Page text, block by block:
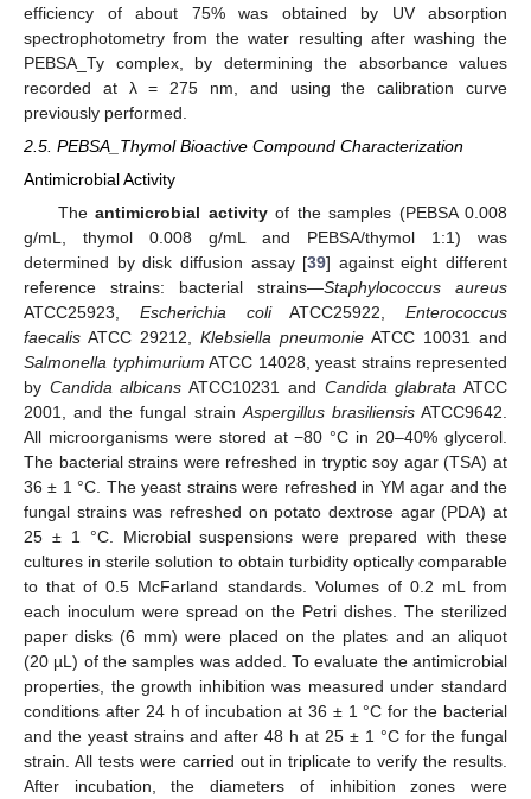
efficiency of about 75% was obtained by UV absorption
spectrophotometry from the water resulting after washing the
PEBSA_Ty complex, by determining the absorbance values
recorded at λ = 275 nm, and using the calibration curve
previously performed.
2.5. PEBSA_Thymol Bioactive Compound Characterization
Antimicrobial Activity
Theantimicrobial activityof the samples (PEBSA 0.008
g/mL, thymol 0.008 g/mL and PEBSA/thymol 1:1) was
determined by disk diffusion assay [39] against eight different
reference strains: bacterial strains—Staphylococcus aureus
ATCC25923, Escherichia coliATCC25922, Enterococcus
faecalis ATCC 29212, Klebsiella pneumonie ATCC 10031 and
Salmonella typhimurium ATCC 14028, yeast strains represented
by Candida albicans ATCC10231 and Candida glabrata ATCC
2001, and the fungal strain Aspergillus brasiliensisATCC9642.
All microorganisms were stored at −80 °C in 20–40% glycerol.
The bacterial strains were refreshed in tryptic soy agar (TSA) at
36 ± 1 °C. The yeast strains were refreshed in YM agar and the
fungal strains was refreshed on potato dextrose agar (PDA) at
25 ± 1 °C. Microbial suspensions were prepared with these
cultures in sterile solution to obtain turbidity optically comparable
to that of 0.5 McFarland standards. Volumes of 0.2 mL from
each inoculum were spread on the Petri dishes. The sterilized
paper disks (6 mm) were placed on the plates and an aliquot
(20 µL) of the samples was added. To evaluate the antimicrobial
properties, the growth inhibition was measured under standard
conditions after 24 h of incubation at 36 ± 1 °C for the bacterial
and the yeast strains and after 48 h at 25 ± 1 °C for the fungal
strain. All tests were carried out in triplicate to verify the results.
After incubation, the diameters of inhibition zones were